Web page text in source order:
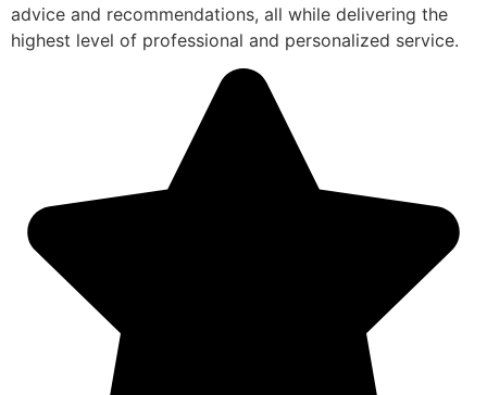
advice and recommendations, all while delivering the
highest level of professional and personalized service.